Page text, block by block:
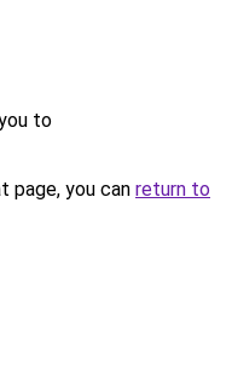
to
page, you can return to